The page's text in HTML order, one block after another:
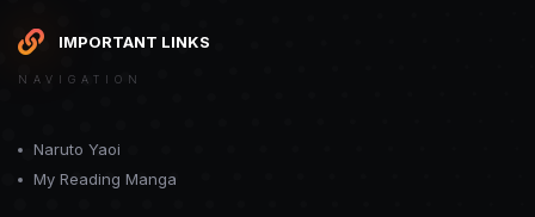
IMPORTANT LINKS
NAVIGATION
Naruto Yaoi
My Reading Manga